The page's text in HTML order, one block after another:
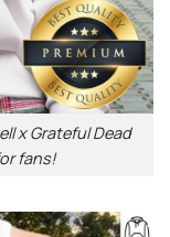
x Grateful Dead
fans!